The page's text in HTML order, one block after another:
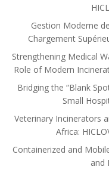
Gestion Moderne
Chargement
Strengthening Medical
Role of Modern
Bridging the “Blank
Small
Veterinary Incinerators
Africa:
Containerized and
and